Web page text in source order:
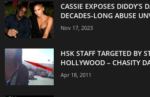
CASSIE EXPOSES DIDDY’S
DECADES-LONG ABUSE
Nov 17, 2023
HSK STAFF TARGETED BY
HOLLYWOOD – CHASITY
Apr 18, 2011